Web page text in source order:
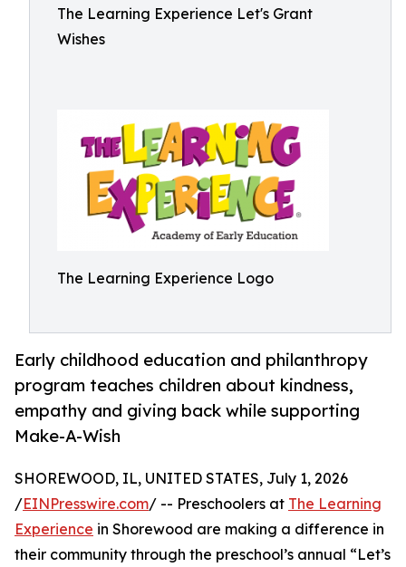
The Learning Experience Let's Grant
Wishes
The Learning Experience Logo
Early childhood education and philanthropy
program teaches children about kindness,
empathy and giving back while supporting
Make-A-Wish
SHOREWOOD, IL, UNITED STATES, July 1, 2026
/EINPresswire.com/ -- Preschoolers at The Learning
Experience in Shorewood are making a difference in
their community through the preschool’s annual “Let’s